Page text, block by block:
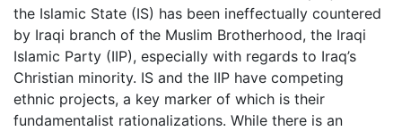
the Islamic State (IS) has been ineffectually countered
by Iraqi branch of the Muslim Brotherhood, the Iraqi
Islamic Party (IIP), especially with regards to Iraq’s
Christian minority. IS and the IIP have competing
ethnic projects, a key marker of which is their
fundamentalist rationalizations. While there is an